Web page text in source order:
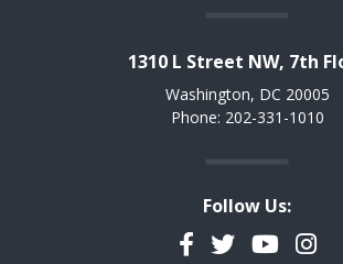
1310 L Street NW, 7th
Washington, DC 20005
Phone: 202-331-1010
Follow Us:
Facebook
TwitterYouTube